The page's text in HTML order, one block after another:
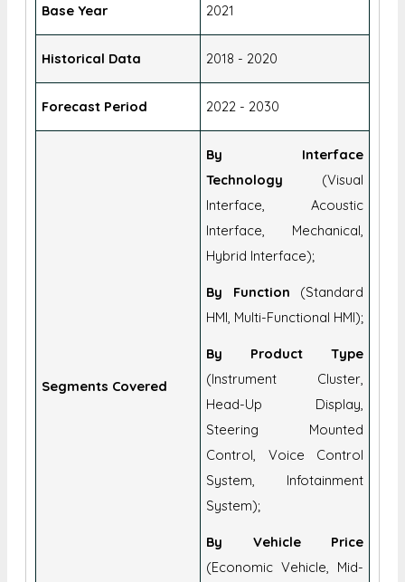
Base Year 2021
Historical Data 2018 - 2020
Forecast Period 2022 - 2030
Segments Covered
By Interface
Technology (Visual
Interface, Acoustic
Interface, Mechanical,
Hybrid Interface);
By Function (Standard
HMI, Multi-Functional HMI);
By Product Type
(Instrument Cluster,
Head-Up Display,
Steering Mounted
Control, Voice Control
System, Infotainment
System);
By Vehicle Price
(Economic Vehicle, Mid-